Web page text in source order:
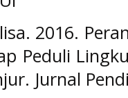
2016.
Peduli
Jurnal